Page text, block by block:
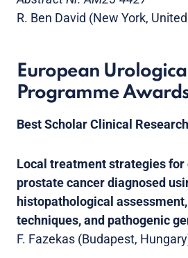
R. Ben David (New York,
European
Programme
Best Scholar Clinical Research
Local treatment strategies
prostate cancer diagnosed
histopathological
techniques, and pathogenic
F. Fazekas (Budapest,